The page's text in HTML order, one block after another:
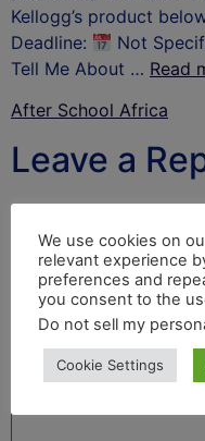
Kellogg’s product
Deadline:
Not
Tell Me About … Read
After School Africa
Leave a
Your email address
fields are marked *
Comment*
We use cookies on
relevant experience
preferences and
you consent to the
Do not sell my
Cookie Settings